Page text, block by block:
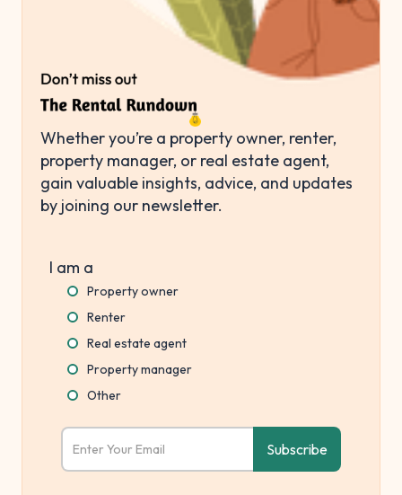
Whether you’re a property owner, renter,
property manager, or real estate agent,
gain valuable insights, advice, and updates
by joining our newsletter.
I am a
Property owner
Renter
Real estate agent
Property manager
Other